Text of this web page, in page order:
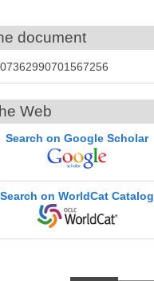
document
Web
Search on Google Scholar
Search on WorldCat Catalog